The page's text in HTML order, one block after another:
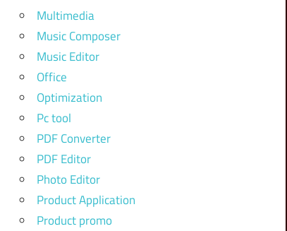
Multimedia
Music Composer
Music Editor
Office
Optimization
Pc tool
PDF Converter
PDF Editor
Photo Editor
Product Application
Product promo